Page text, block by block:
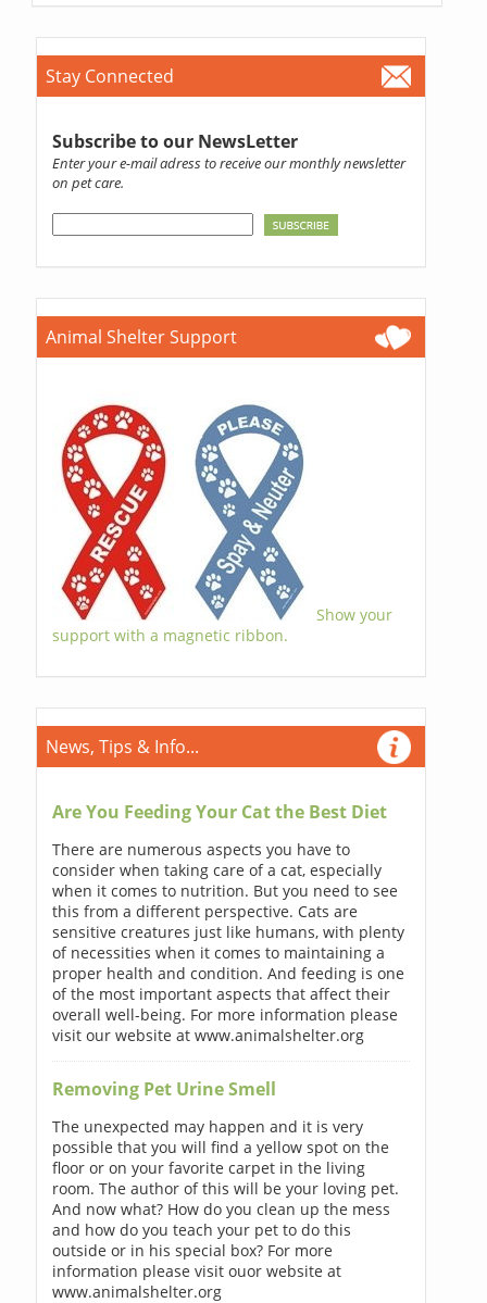
Stay Connected
Subscribe to our NewsLetter
Enter your e-mail adress to receive our monthly newsletter
on pet care.
Animal Shelter Support
Show your
support with a magnetic ribbon.
News, Tips & Info...
Are You Feeding Your Cat the Best Diet
There are numerous aspects you have to
consider when taking care of a cat, especially
when it comes to nutrition. But you need to see
this from a different perspective. Cats are
sensitive creatures just like humans, with plenty
of necessities when it comes to maintaining a
proper health and condition. And feeding is one
of the most important aspects that affect their
overall well-being. For more information please
visit our website at www.animalshelter.org
Removing Pet Urine Smell
The unexpected may happen and it is very
possible that you will find a yellow spot on the
floor or on your favorite carpet in the living
room. The author of this will be your loving pet.
And now what? How do you clean up the mess
and how do you teach your pet to do this
outside or in his special box? For more
information please visit ouor website at
www.animalshelter.org